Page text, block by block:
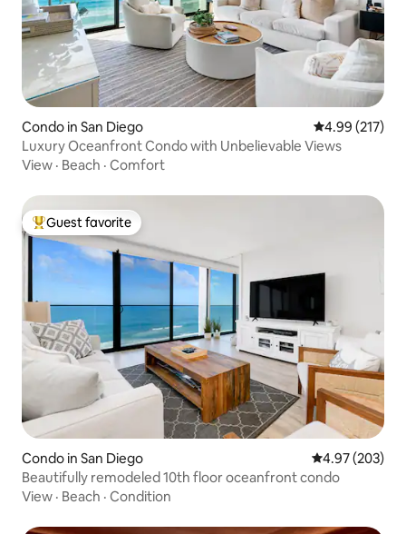
Condo in San Diego 4.99 out of 5
4.99 (217)
Luxury Oceanfront Condo with Unbelievable Views
View · Beach · Comfort
Top guest favorite
Guest favorite
Condo in San Diego 4.97 out of 5
4.97 (203)
Beautifully remodeled 10th floor oceanfront condo
View · Beach · Condition